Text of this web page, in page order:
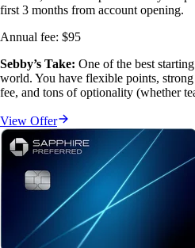
first 3 months from account opening.
Annual fee: $95
Sebby’s Take: One of the best
world. You have flexible points,
fee, and tons of optionality (whether
View Offer